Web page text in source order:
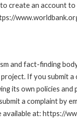
create an account to
and fact-finding
If you submit
its own policies
a complaint by
available at: https://